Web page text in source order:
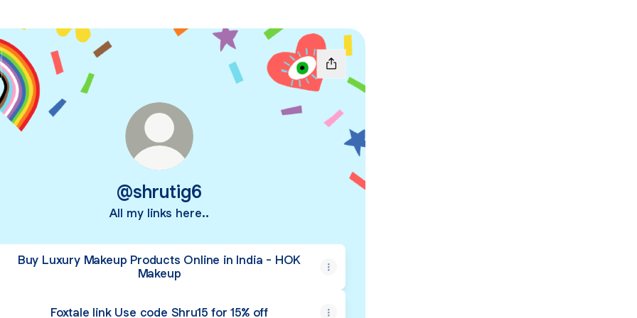
@shrutig6
All my links here..
Buy Luxury Makeup Products Online in India - HOK
Makeup
Foxtale link Use code Shru15 for 15% off